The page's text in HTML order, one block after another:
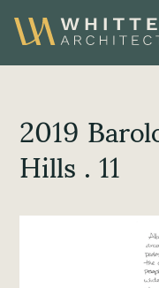
2019
Hills . 11